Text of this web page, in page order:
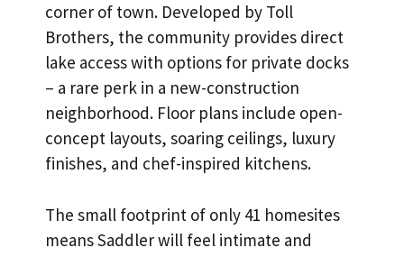
corner of town. Developed by Toll
Brothers, the community provides direct
lake access with options for private docks
– a rare perk in a new-construction
neighborhood. Floor plans include open-
concept layouts, soaring ceilings, luxury
finishes, and chef-inspired kitchens.
The small footprint of only 41 homesites
means Saddler will feel intimate and